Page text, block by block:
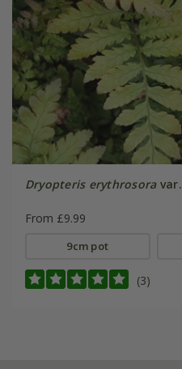
Dryopteris erythrosoravar.
From £9.99
9cm pot
(3)